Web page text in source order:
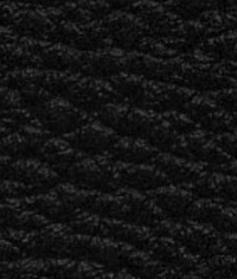
BUSINESS SOLUTIONS
MARSHALL RECORDSHENDRIX